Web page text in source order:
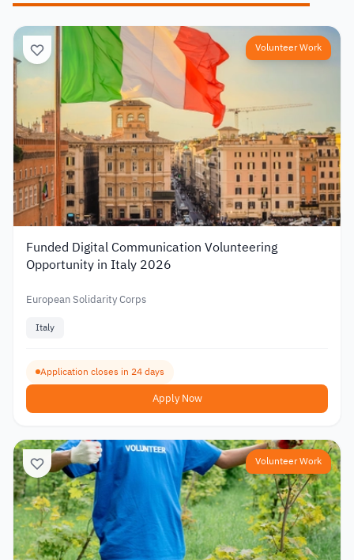
Volunteer Work
Funded Digital Communication Volunteering
Opportunity in Italy 2026
European Solidarity Corps
Italy
Application closes in 24 days
Apply Now
Volunteer Work